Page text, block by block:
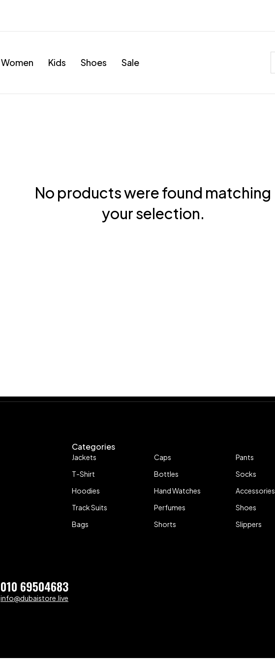
Women Kids Shoes Sale
No products were found matching
your selection.
Categories
Jackets
T-Shirt
Hoodies
Track Suits
Bags
Caps
Bottles
Hand Watches
Perfumes
Shorts
Pants
Socks
Accessories
Shoes
Slippers
010 69504683
info@dubaistore.live